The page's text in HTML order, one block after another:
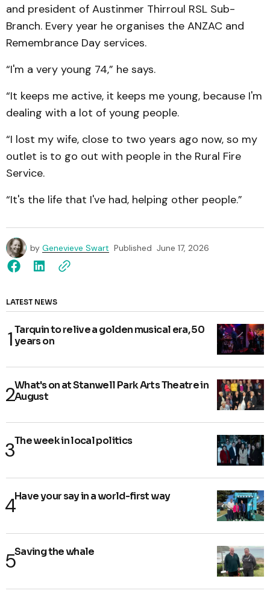
and president of Austinmer Thirroul RSL Sub-
Branch. Every year he organises the ANZAC and
Remembrance Day services.
“I'm a very young 74,” he says.
“It keeps me active, it keeps me young, because I'm
dealing with a lot of young people.
“I lost my wife, close to two years ago now, so my
outlet is to go out with people in the Rural Fire
Service.
“It's the life that I've had, helping other people.”
by Genevieve Swart Published June 17, 2026
LATEST NEWS
Tarquin to relive a golden musical era, 50
years on
What's on at Stanwell Park Arts Theatre in
August
The week in local politics
Have your say in a world-first way
Saving the whale